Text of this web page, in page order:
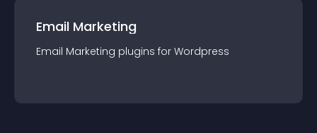
Email Marketing
Email Marketing plugins for Wordpress